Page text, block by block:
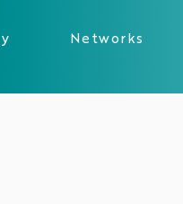
Networks